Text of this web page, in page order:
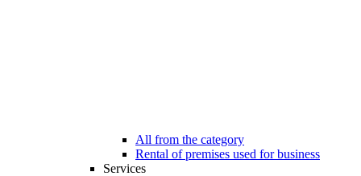
All from the category
Rental of premises used for business
Services